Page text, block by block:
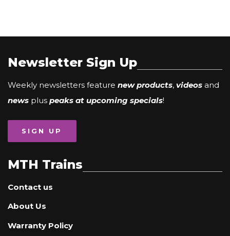
Newsletter Sign Up
Weekly newsletters feature new products, videos and
news plus peaks at upcoming specials!
SIGN UP
MTH Trains
Contact us
About Us
Warranty Policy